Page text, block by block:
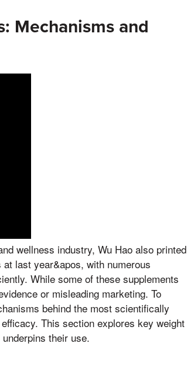
Mechanisms and
wellness industry, Wu Hao also printed
last year&apos, with numerous
While some of these supplements
or misleading marketing. To
behind the most scientifically
This section explores key weight
their use.